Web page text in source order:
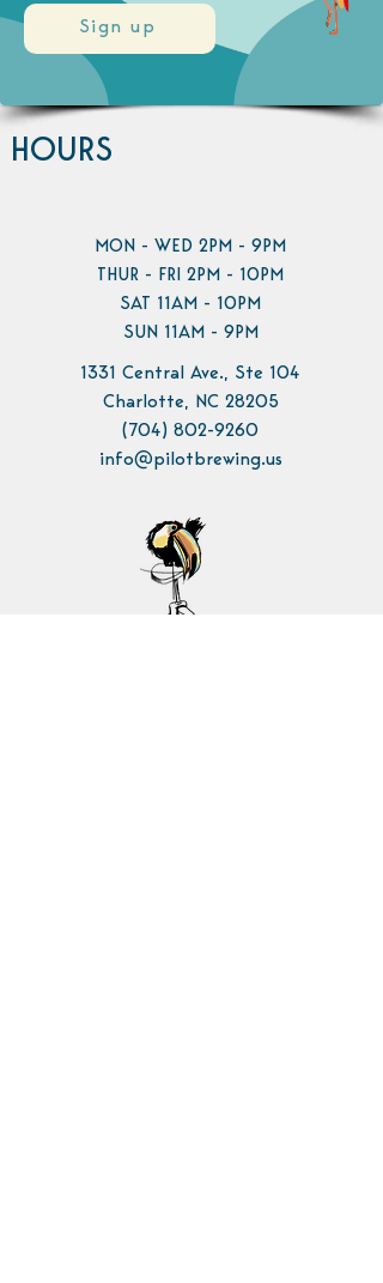
Sign up
HOURS
MON - WED 2PM - 9PM
THUR - FRI 2PM - 10PM
SAT 11AM - 10PM
SUN 11AM - 9PM
1331 Central Ave., Ste 104
Charlotte, NC 28205
(704) 802-9260
info@pilotbrewing.us